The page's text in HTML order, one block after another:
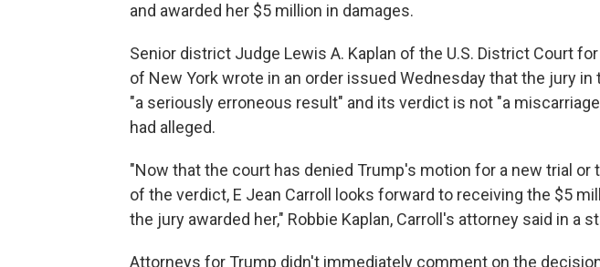
and awarded her $5 million in damages.
Senior district Judge Lewis A. Kaplan of the U.S. District Court
of New York wrote in an order issued Wednesday that the jury in
"a seriously erroneous result" and its verdict is not "a
had alleged.
"Now that the court has denied Trump's motion for a new trial or
of the verdict, E Jean Carroll looks forward to receiving the $5
the jury awarded her," Robbie Kaplan, Carroll's attorney said in a
Attorneys for Trump didn't immediately comment on the